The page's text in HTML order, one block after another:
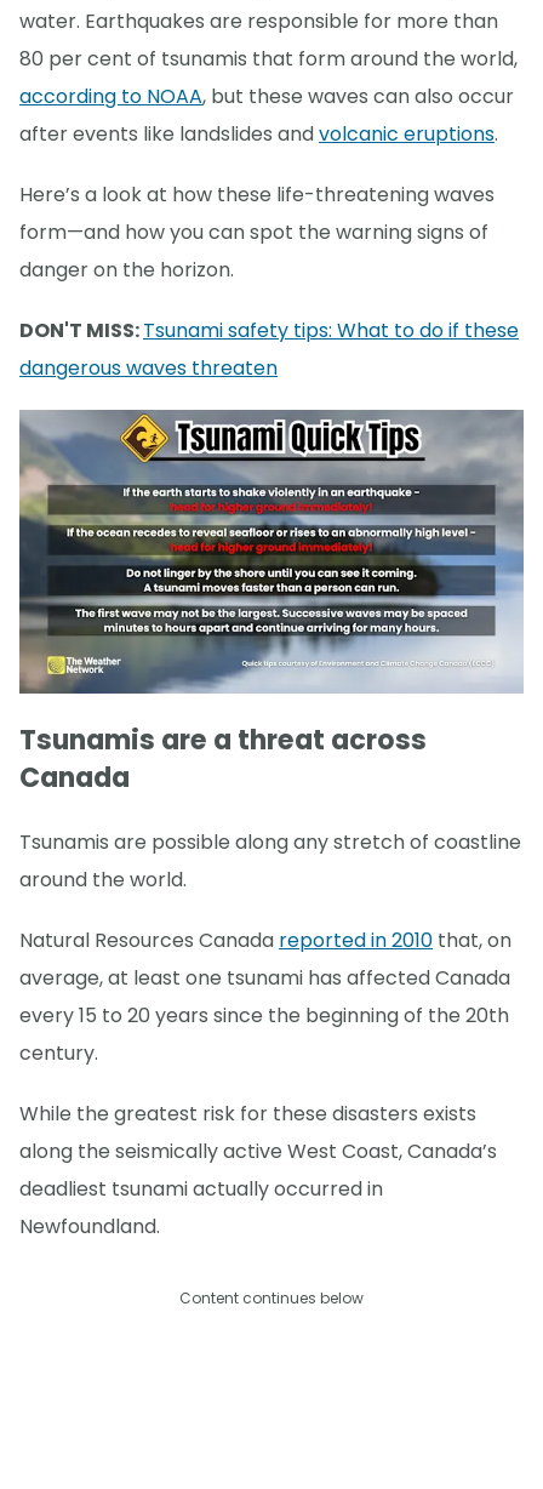
water. Earthquakes are responsible for more than
80 per cent of tsunamis that form around the world,
according to NOAA, but these waves can also occur
after events like landslides andvolcanic eruptions.
Here’s a look at how these life-threatening waves
form—and how you can spot the warning signs of
danger on the horizon.
DON'T MISS:Tsunami safety tips: What to do if these
dangerous waves threaten
Tsunamis are a threat across
Canada
Tsunamis are possible along any stretch of coastline
around the world.
Natural Resources Canada reported in 2010 that, on
average, at least one tsunami has affected Canada
every 15 to 20 years since the beginning of the 20th
century.
While the greatest risk for these disasters exists
along the seismically active West Coast, Canada’s
deadliest tsunami actually occurred in
Newfoundland.
Content continues below